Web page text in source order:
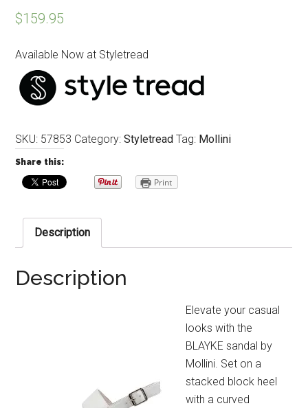
$159.95
Available Now at Styletread
SKU: 57853 Category:Styletread Tag: Mollini
Share this:
Print
Description
Description
Elevate your casual
looks with the
BLAYKE sandal by
Mollini. Set on a
stacked block heel
with a curved